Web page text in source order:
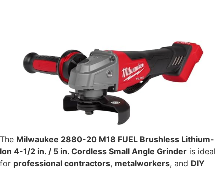
The Milwaukee 2880-20 M18 FUEL Brushless Lithium-
Ion 4-1/2 in. / 5 in. Cordless Small Angle Grinder is ideal
for professional contractors, metalworkers, and DIY